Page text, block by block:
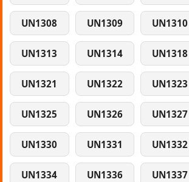
UN1308 UN1309 UN1310
UN1313 UN1314 UN1318
UN1321 UN1322 UN1323
UN1325 UN1326 UN1327
UN1330 UN1331 UN1332
UN1334 UN1336 UN1337